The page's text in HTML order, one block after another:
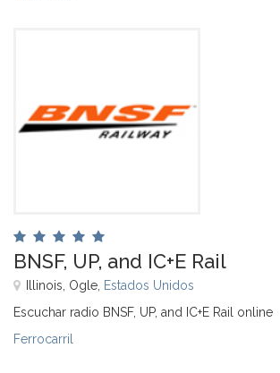
BNSF, UP, and IC+E Rail
Illinois, Ogle, Estados Unidos
Escuchar radio BNSF, UP, and IC+E Rail online
Ferrocarril